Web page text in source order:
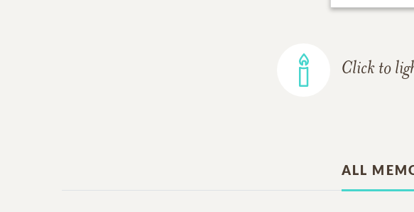
Click to
ALL